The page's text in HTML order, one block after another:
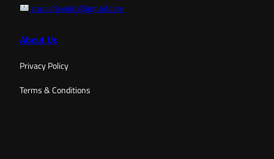
coraisdevidro@gmail.com
About Us
Privacy Policy
Terms & Conditions